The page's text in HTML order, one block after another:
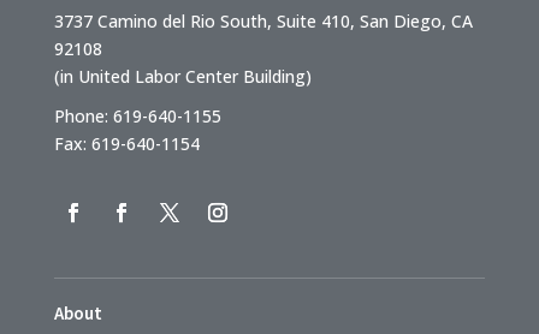
3737 Camino del Rio South, Suite 410, San Diego, CA
92108
(in United Labor Center Building)
Phone: 619-640-1155
Fax: 619-640-1154
About